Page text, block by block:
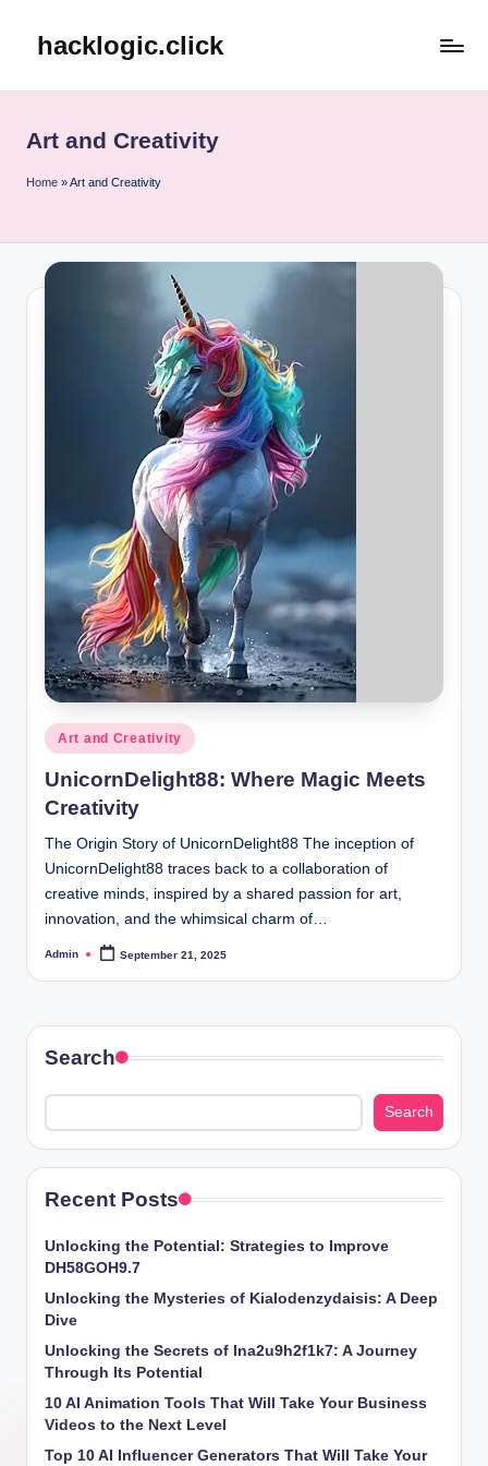
hacklogic.click
Art and Creativity
Home »Art and Creativity
Posted
in
Art and Creativity
UnicornDelight88: Where Magic Meets
Creativity
The Origin Story of UnicornDelight88 The inception of
UnicornDelight88 traces back to a collaboration of
creative minds, inspired by a shared passion for art,
innovation, and the whimsical charm of…
Posted
Admin September 21, 2025
Search
Search
Recent Posts
Unlocking the Potential: Strategies to Improve
DH58GOH9.7
Unlocking the Mysteries of Kialodenzydaisis: A Deep
Dive
Unlocking the Secrets of lna2u9h2f1k7: A Journey
Through Its Potential
10 AI Animation Tools That Will Take Your Business
Videos to the Next Level
Top 10 AI Influencer Generators That Will Take Your